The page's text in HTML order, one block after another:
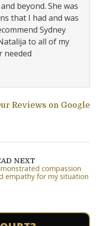
beyond. She was
that I had and was
Sydney
to all of my
needed
Reviews on Google
NEXT
compassion
empathy for my situation